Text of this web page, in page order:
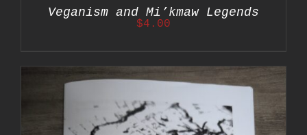
Veganism and Mi’kmaw Legends
$4.00